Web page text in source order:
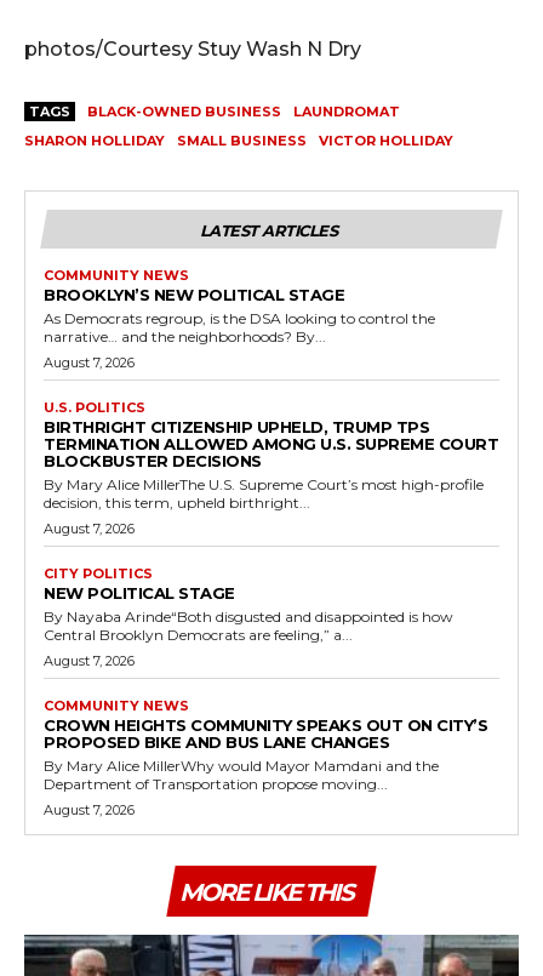
photos/Courtesy Stuy Wash N Dry
TAGS BLACK-OWNED BUSINESS
LAUNDROMAT
SHARON HOLLIDAY
SMALL BUSINESS VICTOR HOLLIDAY
LATEST ARTICLES
COMMUNITY NEWS
BROOKLYN’S NEW POLITICAL STAGE
As Democrats regroup, is the DSA looking to control the
narrative… and the neighborhoods? By...
August 7, 2026
U.S. POLITICS
BIRTHRIGHT CITIZENSHIP UPHELD, TRUMP TPS
TERMINATION ALLOWED AMONG U.S. SUPREME COURT
BLOCKBUSTER DECISIONS
By Mary Alice MillerThe U.S. Supreme Court’s most high-profile
decision, this term, upheld birthright...
August 7, 2026
CITY POLITICS
NEW POLITICAL STAGE
By Nayaba Arinde“Both disgusted and disappointed is how
Central Brooklyn Democrats are feeling,” a...
August 7, 2026
COMMUNITY NEWS
CROWN HEIGHTS COMMUNITY SPEAKS OUT ON CITY’S
PROPOSED BIKE AND BUS LANE CHANGES
By Mary Alice MillerWhy would Mayor Mamdani and the
Department of Transportation propose moving...
August 7, 2026
MORE LIKE THIS